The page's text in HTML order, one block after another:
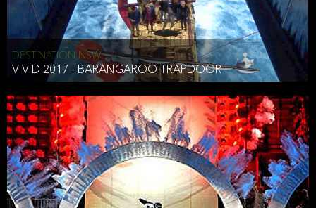
DESTINATION NSW
VIVID 2017 - BARANGAROO TRAPDOOR